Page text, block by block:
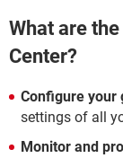
What are
Center?
Configure your
settings of all
Monitor and